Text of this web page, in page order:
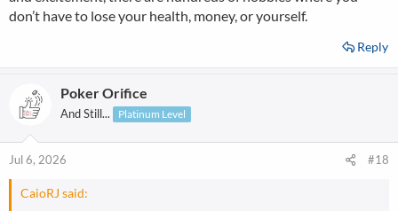
don’t have to lose your health, money, or yourself.
Reply
Poker Orifice
And Still... Platinum Level
Jul 6, 2026 #18
CaioRJ said: